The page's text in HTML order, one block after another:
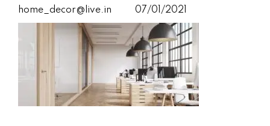
contenthome_decor@live.in 07/01/2021